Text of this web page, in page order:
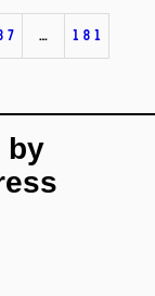
… 181
by